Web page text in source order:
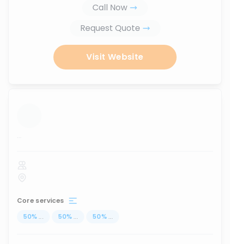
Call Now
Request Quote
Visit Website
...
Core services
50% ... 50% ... 50% ...